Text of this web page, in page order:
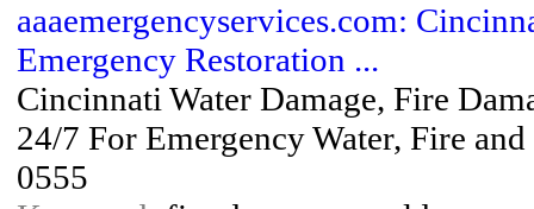
aaaemergencyservices.com:
Emergency Restoration ...
Cincinnati Water Damage, Fire
24/7 For Emergency Water, Fire
0555